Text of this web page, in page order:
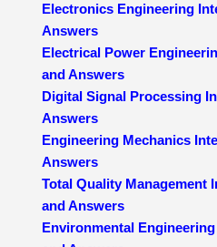
Electronics Engineering
Answers
Electrical Power
and Answers
Digital Signal Processing
Answers
Engineering Mechanics
Answers
Total Quality Management
and Answers
Environmental